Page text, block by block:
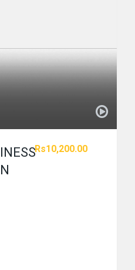
Rs10,200.00